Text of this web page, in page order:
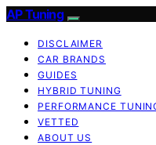
AP Tuning
DISCLAIMER
CAR BRANDS
GUIDES
HYBRID TUNING
PERFORMANCE
VETTED
ABOUT US